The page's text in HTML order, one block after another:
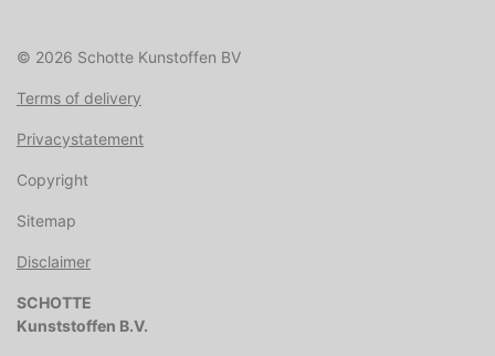
© 2026 Schotte Kunstoffen BV
Terms of delivery
Privacystatement
Copyright
Sitemap
Disclaimer
SCHOTTE
Kunststoffen B.V.